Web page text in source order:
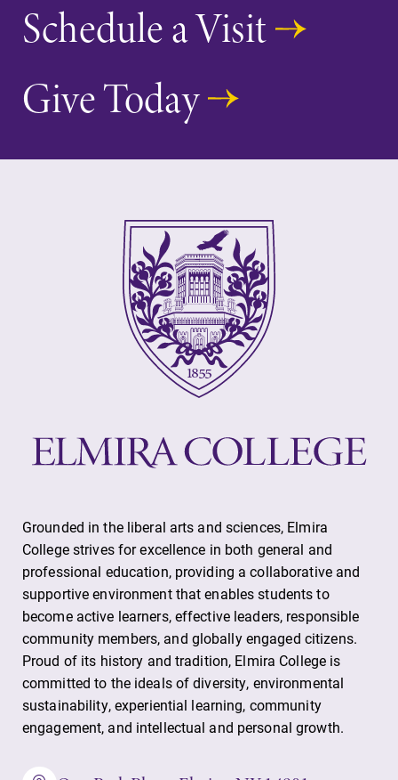
Schedule a Visit
Give Today
Grounded in the liberal arts and sciences, Elmira
College strives for excellence in both general and
professional education, providing a collaborative and
supportive environment that enables students to
become active learners, effective leaders, responsible
community members, and globally engaged citizens.
Proud of its history and tradition, Elmira College is
committed to the ideals of diversity, environmental
sustainability, experiential learning, community
engagement, and intellectual and personal growth.